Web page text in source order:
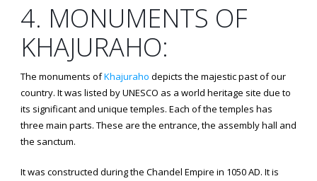
4. MONUMENTS OF
KHAJURAHO:
The monuments ofKhajuraho depicts the majestic past of our
country. It was listed by UNESCO as a world heritage site due to
its significant and unique temples. Each of the temples has
three main parts. These are the entrance, the assembly hall and
the sanctum.
It was constructed during the Chandel Empire in 1050 AD. It is